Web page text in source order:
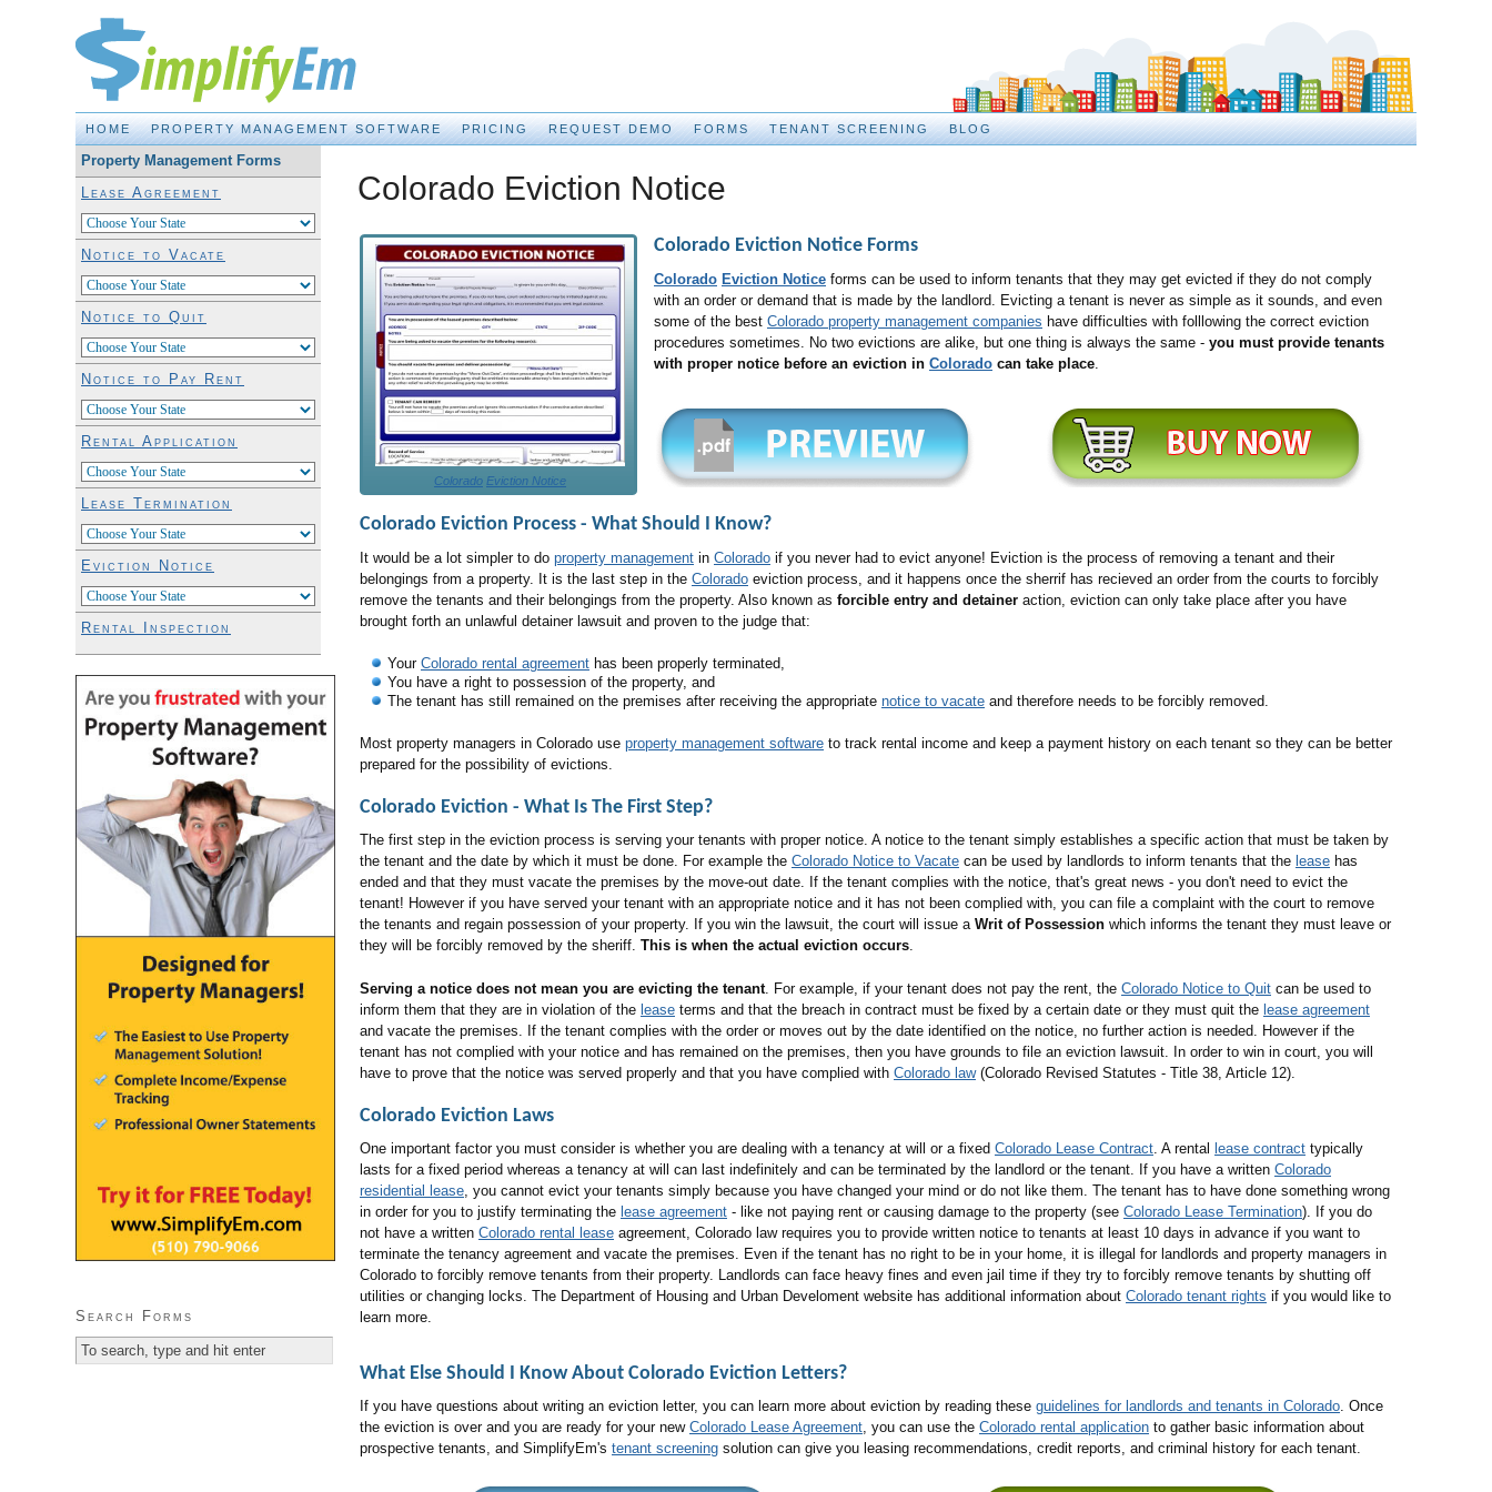
Property Management Made EASY!
HOME PROPERTY MANAGEMENT SOFTWARE PRICING REQUEST DEMO FORMS TENANT SCREENING BLOG
Colorado Eviction Notice
Colorado Eviction Notice
Colorado Eviction Notice Forms
Colorado Eviction Notice forms can be used to inform tenants that they may get evicted if they do not comply
with an order or demand that is made by the landlord. Evicting a tenant is never as simple as it sounds, and even
some of the best Colorado property management companies have difficulties with folllowing the correct eviction
procedures sometimes. No two evictions are alike, but one thing is always the same - you must provide tenants
with proper notice before an eviction in Colorado can take place
Colorado Eviction Process - What Should I Know?
It would be a lot simpler to do property management in Colorado if you never had to evict anyone! Eviction is the process of removing a tenant and their
belongings from a property. It is the last step in the Colorado eviction process, and it happens once the sherrif has recieved an order from the courts to forcibly
remove the tenants and their belongings from the property. Also known as forcible entry and detainer action, eviction can only take place after you have
brought forth an unlawful detainer lawsuit and proven to the judge that:
Your Colorado rental agreement has been properly terminated,
You have a right to possession of the property, and
The tenant has still remained on the premises after receiving the appropriate notice to vacate and therefore needs to be forcibly removed.
Most property managers in Colorado use property management software to track rental income and keep a payment history on each tenant so they can be better
prepared for the possibility of evictions.
Colorado Eviction - What Is The First Step?
The first step in the eviction process is serving your tenants with proper notice. A notice to the tenant simply establishes a specific action that must be taken by
the tenant and the date by which it must be done. For example the Colorado Notice to Vacate can be used by landlords to inform tenants that the lease has
ended and that they must vacate the premises by the move-out date. If the tenant complies with the notice, that's great news - you don't need to evict the
tenant! However if you have served your tenant with an appropriate notice and it has not been complied with, you can file a complaint with the court to remove
the tenants and regain possession of your property. If you win the lawsuit, the court will issue a Writ of Possession which informs the tenant they must leave or
they will be forcibly removed by the sheriff. This is when the actual eviction occurs
Serving a notice does not mean you are evicting the tenant . For example, if your tenant does not pay the rent, the Colorado Notice to Quit can be used to
inform them that they are in violation of the lease terms and that the breach in contract must be fixed by a certain date or they must quit the lease agreement
and vacate the premises. If the tenant complies with the order or moves out by the date identified on the notice, no further action is needed. However if the
tenant has not complied with your notice and has remained on the premises, then you have grounds to file an eviction lawsuit. In order to win in court, you will
have to prove that the notice was served properly and that you have complied with Colorado law(Colorado Revised Statutes - Title 38, Article 12).
Colorado Eviction Laws
One important factor you must consider is whether you are dealing with a tenancy at will or a fixed Colorado Lease Contract . A rental lease contract typically
lasts for a fixed period whereas a tenancy at will can last indefinitely and can be terminated by the landlord or the tenant. If you have a written Colorado
residential lease , you cannot evict your tenants simply because you have changed your mind or do not like them. The tenant has to have done something wrong
in order for you to justify terminating the lease agreement - like not paying rent or causing damage to the property (see Colorado Lease Termination). If you do
not have a written Colorado rental lease agreement, Colorado law requires you to provide written notice to tenants at least 10 days in advance if you want to
terminate the tenancy agreement and vacate the premises. Even if the tenant has no right to be in your home, it is illegal for landlords and property managers in
Colorado to forcibly remove tenants from their property. Landlords can face heavy fines and even jail time if they try to forcibly remove tenants by shutting off
utilities or changing locks. The Department of Housing and Urban Develoment website has additional information about Colorado tenant rights if you would like to
learn more.
What Else Should I Know About Colorado Eviction Letters?
If you have questions about writing an eviction letter, you can learn more about eviction by reading these guidelines for landlords and tenants in Colorado . Once
the eviction is over and you are ready for your new Colorado Lease Agreement , you can use the Colorado rental application to gather basic information about
prospective tenants, and SimplifyEm's tenant screening solution can give you leasing recommendations, credit reports, and criminal history for each tenant.
Property Management Forms
Lease Agreement
Notice to Vacate
Notice to Quit
Notice to Pay Rent
Rental Application
Lease Termination
Eviction Notice
Rental Inspection
Search Forms